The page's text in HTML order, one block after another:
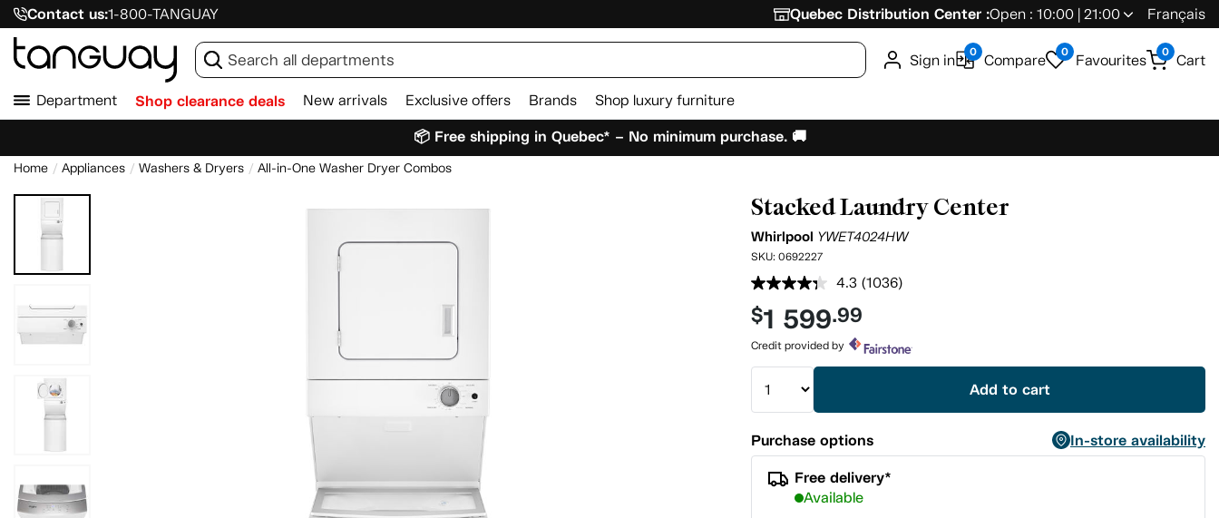
Contact us:1-800-TANGUAY Quebec Distribution Center :Open : 10:00 | 21:00 Français
Sign in 0 Compare 0 Favourites 0 Cart
Department Shop clearance deals New arrivals Exclusive offers Brands Shop luxury furniture
📦 Free shipping in Quebec* – No minimum purchase. 🚚
Home Appliances Washers & Dryers All-in-One Washer Dryer Combos
Stacked Laundry Center
Whirlpool YWET4024HW
SKU:0692227
4.3 Read
Reviews.
page
(1036)
$1 599.99
Credit provided by
Add to cart
Purchase options
In-store availability
Free delivery*
Available